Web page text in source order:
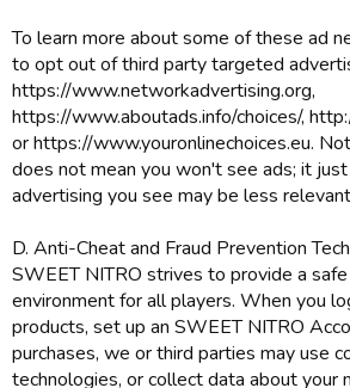
To learn more about some of these ad
to opt out of third party targeted
https://www.networkadvertising.org,
https://www.aboutads.info/choices/,
or https://www.youronlinechoices.eu.
does not mean you won't see ads; it
advertising you see may be less
D. Anti-Cheat and Fraud Prevention
SWEET NITRO strives to provide a safe
environment for all players. When you
products, set up an SWEET NITRO
purchases, we or third parties may use
technologies, or collect data about your